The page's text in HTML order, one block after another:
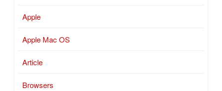
Apple
Apple Mac OS
Article
Browsers